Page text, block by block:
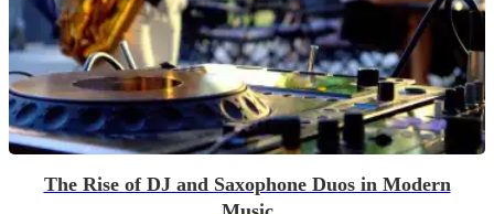
The Rise of DJ and Saxophone Duos in Modern